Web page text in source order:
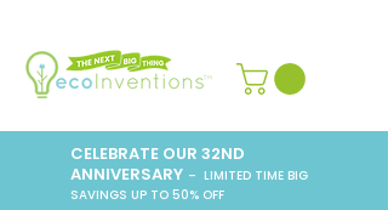
CELEBRATE OUR 32ND
ANNIVERSARY – LIMITED TIME BIG
SAVINGS UP TO 50% OFF